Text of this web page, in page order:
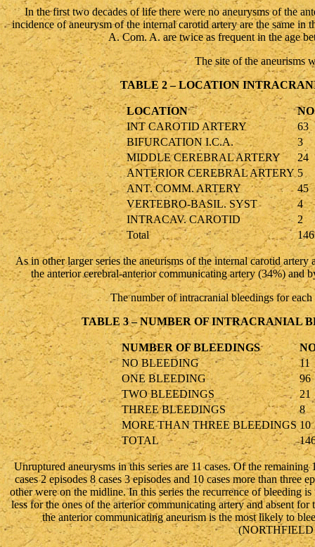
In the first two decades of life there were no aneurysms of the
incidence of aneurysm of the internal carotid artery are the same in
A. Com. A. are twice as frequent in the age
The site of the aneurisms
TABLE 2 – LOCATION
LOCATION
INT CAROTID ARTERY
63
BIFURCATION I.C.A.
3
MIDDLE CEREBRAL ARTERY
24
ANTERIOR CEREBRAL ARTERY 5
ANT. COMM. ARTERY
45
VERTEBRO-BASIL. SYST
4
INTRACAV. CAROTID
2
Total
146
As in other larger series the aneurisms of the internal carotid
the anterior cerebral-anterior communicating artery (34%) and
The number of intracranial bleedings for
TABLE 3 – NUMBER OF INTRACRANIAL
NUMBER OF BLEEDINGS
NO BLEEDING
11
ONE BLEEDING
96
TWO BLEEDINGS
21
THREE BLEEDINGS
8
MORE THAN THREE BLEEDINGS 10
TOTAL
Unruptured aneurysms in this series are 11 cases. Of the
cases 2 episodes 8 cases 3 episodes and 10 cases more than three
other were on the midline. In this series the recurrence of bleeding
less for the ones of the arterior communicating artery and absent
the anterior communicating aneurism is the most likely to
(NORTHFIELD